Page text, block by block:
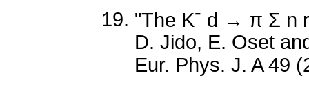
"The K- d → π Σ n
D. Jido, E. Oset
Eur. Phys. J. A 49